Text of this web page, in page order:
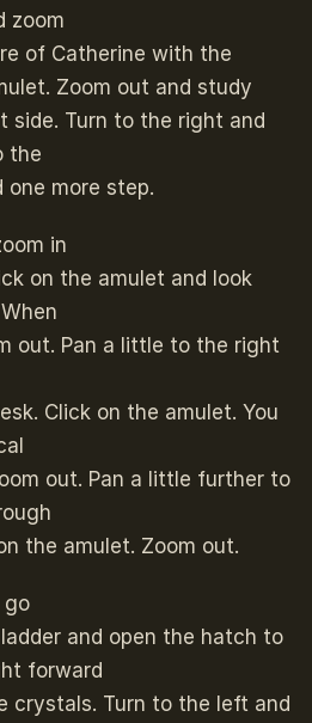
zoom
of Catherine with the
Zoom out and study
side. Turn to the right and
the
one more step.
in
on the amulet and look
out. Pan a little to the right
Click on the amulet. You
out. Pan a little further to
the amulet. Zoom out.
go
and open the hatch to
forward
crystals. Turn to the left and